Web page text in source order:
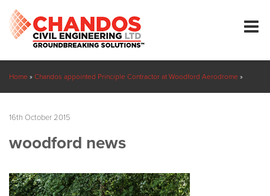
Home » Chandos appointed Principle Contractor at Woodford Aerodrome »
16th October 2015
woodford news